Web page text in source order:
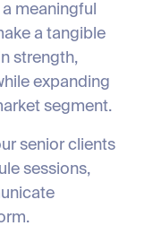
meaningful
a tangible
strength,
expanding
segment.
senior clients
sessions,